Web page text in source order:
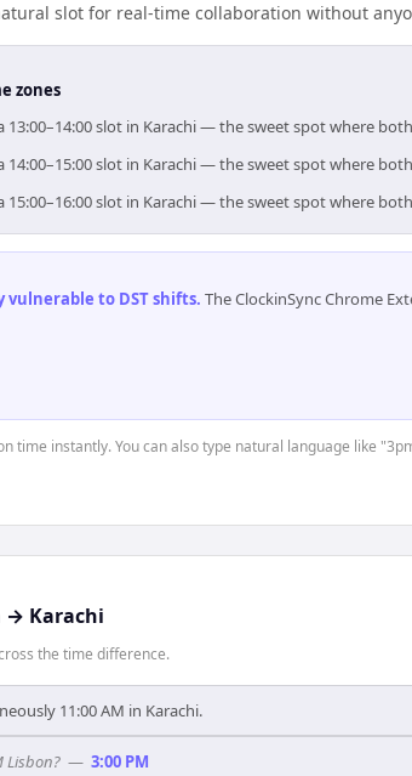
slot for real-time collaboration without
zones
13:00–14:00 slot in Karachi — the sweet spot where
14:00–15:00 slot in Karachi — the sweet spot where
15:00–16:00 slot in Karachi — the sweet spot where
to DST shifts. The ClockinSync Chrome
time instantly. You can also type natural language like
→ Karachi
the time difference.
11:00 AM in Karachi.
Lisbon? — 3:00 PM